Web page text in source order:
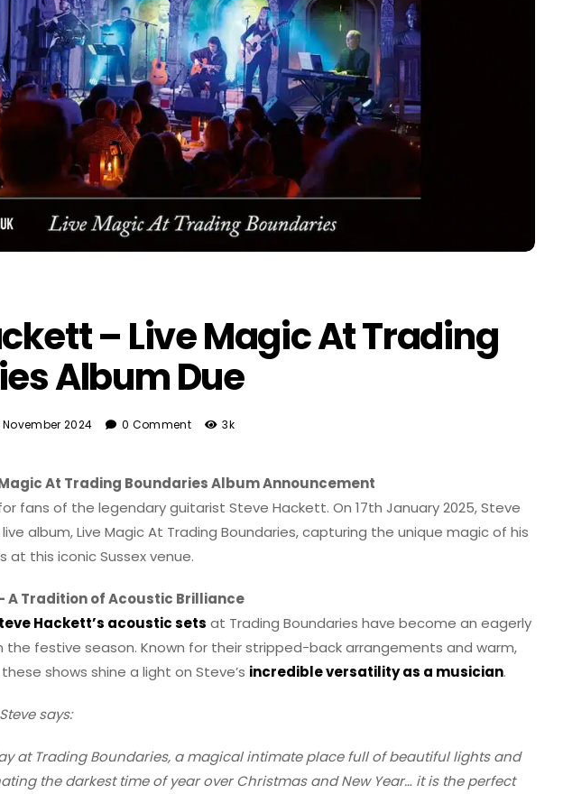
– Live Magic At Trading
Album Due
2024 0 Comment 3k
At Trading Boundaries Album Announcement
fans of the legendary guitarist Steve Hackett. On 17th January 2025, Steve
album, Live Magic At Trading Boundaries, capturing the unique magic of his
this iconic Sussex venue.
A Tradition of Acoustic Brilliance
Hackett’s acoustic sets at Trading Boundaries have become an eagerly
festive season. Known for their stripped-back arrangements and warm,
shows shine a light on Steve’s incredible versatility as a musician.
says:
at Trading Boundaries, a magical intimate place full of beautiful lights and
the darkest time of year over Christmas and New Year… it is the perfect